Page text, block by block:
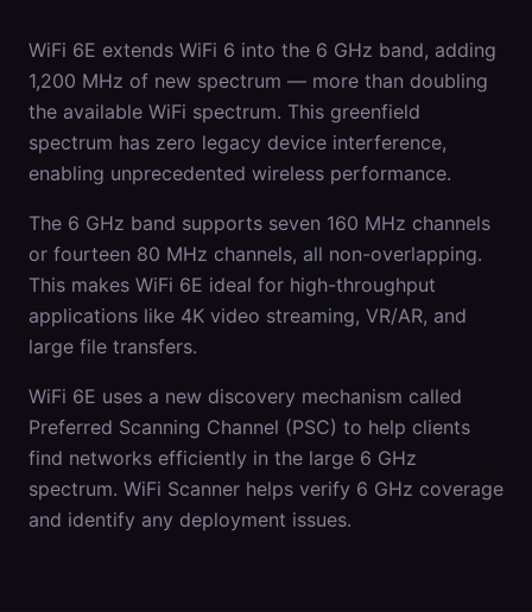
WiFi 6E extends WiFi 6 into the 6 GHz band, adding
1,200 MHz of new spectrum — more than doubling
the available WiFi spectrum. This greenfield
spectrum has zero legacy device interference,
enabling unprecedented wireless performance.
The 6 GHz band supports seven 160 MHz channels
or fourteen 80 MHz channels, all non-overlapping.
This makes WiFi 6E ideal for high-throughput
applications like 4K video streaming, VR/AR, and
large file transfers.
WiFi 6E uses a new discovery mechanism called
Preferred Scanning Channel (PSC) to help clients
find networks efficiently in the large 6 GHz
spectrum. WiFi Scanner helps verify 6 GHz coverage
and identify any deployment issues.